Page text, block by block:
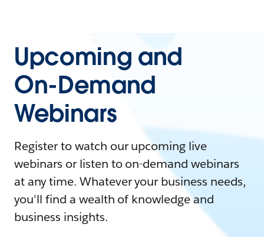
Upcoming and
On-Demand
Webinars
Register to watch our upcoming live
webinars or listen to on-demand webinars
at any time. Whatever your business needs,
you'll find a wealth of knowledge and
business insights.